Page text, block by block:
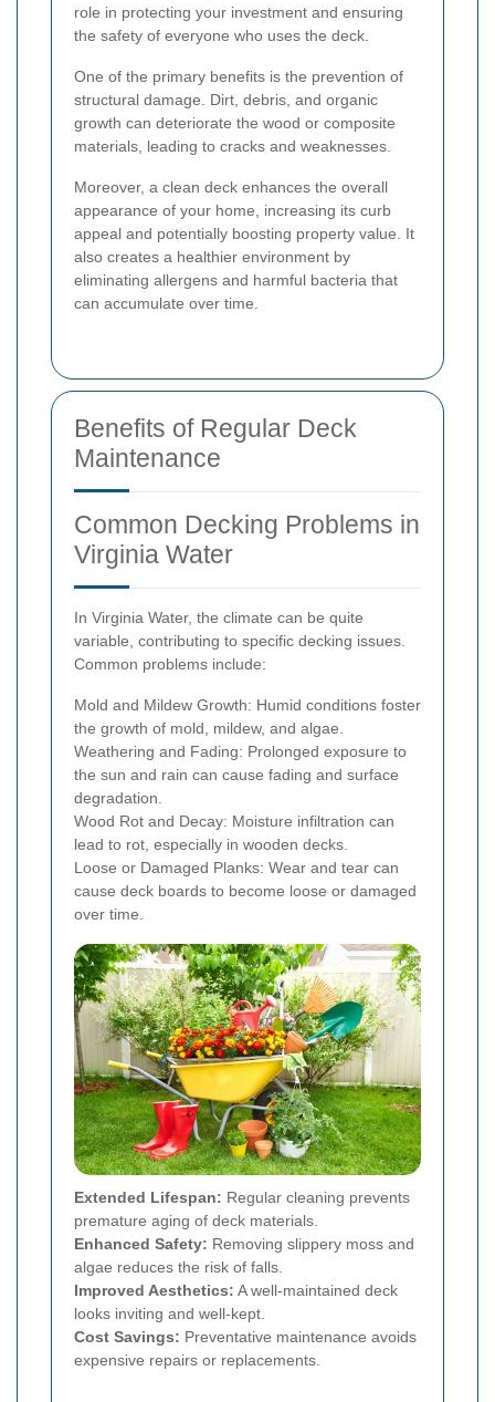
role in protecting your investment and ensuring
the safety of everyone who uses the deck.
One of the primary benefits is the prevention of
structural damage. Dirt, debris, and organic
growth can deteriorate the wood or composite
materials, leading to cracks and weaknesses.
Moreover, a clean deck enhances the overall
appearance of your home, increasing its curb
appeal and potentially boosting property value. It
also creates a healthier environment by
eliminating allergens and harmful bacteria that
can accumulate over time.
Benefits of Regular Deck
Maintenance
Common Decking Problems in
Virginia Water
In Virginia Water, the climate can be quite
variable, contributing to specific decking issues.
Common problems include:
Mold and Mildew Growth: Humid conditions foster
the growth of mold, mildew, and algae.
Weathering and Fading: Prolonged exposure to
the sun and rain can cause fading and surface
degradation.
Wood Rot and Decay: Moisture infiltration can
lead to rot, especially in wooden decks.
Loose or Damaged Planks: Wear and tear can
cause deck boards to become loose or damaged
over time.
Extended Lifespan: Regular cleaning prevents
premature aging of deck materials.
Enhanced Safety: Removing slippery moss and
algae reduces the risk of falls.
Improved Aesthetics: A well-maintained deck
looks inviting and well-kept.
Cost Savings: Preventative maintenance avoids
expensive repairs or replacements.